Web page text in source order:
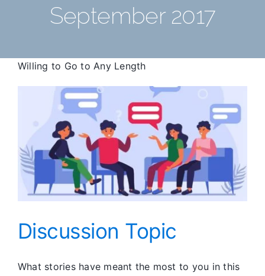
September 2017
Willing to Go to Any Length
Discussion Topic
What stories have meant the most to you in this